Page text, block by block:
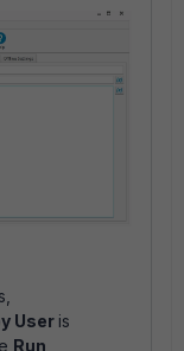
User is
Run